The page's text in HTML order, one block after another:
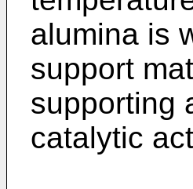
alumina is
support
supporting
catalytic